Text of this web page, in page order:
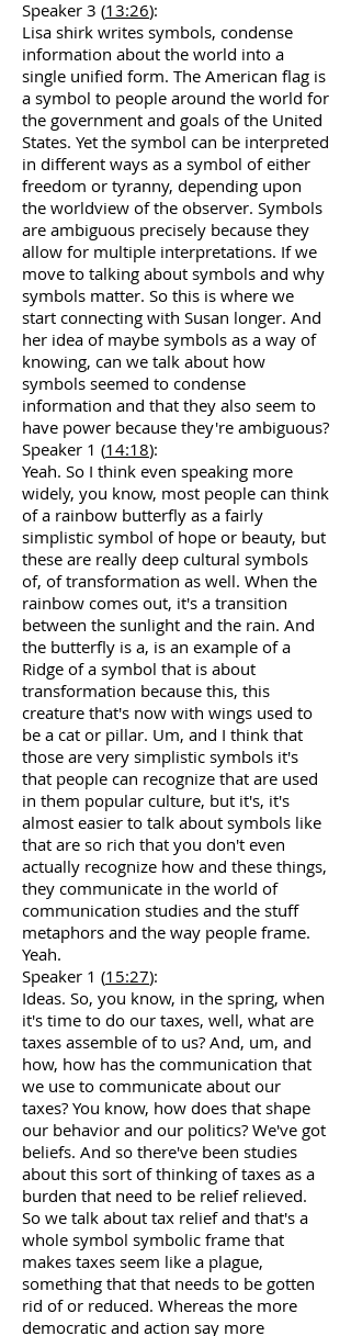
Speaker 3 (13:26):
Lisa shirk writes symbols, condense
information about the world into a
single unified form. The American flag is
a symbol to people around the world for
the government and goals of the United
States. Yet the symbol can be interpreted
in different ways as a symbol of either
freedom or tyranny, depending upon
the worldview of the observer. Symbols
are ambiguous precisely because they
allow for multiple interpretations. If we
move to talking about symbols and why
symbols matter. So this is where we
start connecting with Susan longer. And
her idea of maybe symbols as a way of
knowing, can we talk about how
symbols seemed to condense
information and that they also seem to
have power because they're ambiguous?
Speaker 1 (14:18):
Yeah. So I think even speaking more
widely, you know, most people can think
of a rainbow butterfly as a fairly
simplistic symbol of hope or beauty, but
these are really deep cultural symbols
of, of transformation as well. When the
rainbow comes out, it's a transition
between the sunlight and the rain. And
the butterfly is a, is an example of a
Ridge of a symbol that is about
transformation because this, this
creature that's now with wings used to
be a cat or pillar. Um, and I think that
those are very simplistic symbols it's
that people can recognize that are used
in them popular culture, but it's, it's
almost easier to talk about symbols like
that are so rich that you don't even
actually recognize how and these things,
they communicate in the world of
communication studies and the stuff
metaphors and the way people frame.
Yeah.
Speaker 1 (15:27):
Ideas. So, you know, in the spring, when
it's time to do our taxes, well, what are
taxes assemble of to us? And, um, and
how, how has the communication that
we use to communicate about our
taxes? You know, how does that shape
our behavior and our politics? We've got
beliefs. And so there've been studies
about this sort of thinking of taxes as a
burden that need to be relief relieved.
So we talk about tax relief and that's a
whole symbol symbolic frame that
makes taxes seem like a plague,
something that that needs to be gotten
rid of or reduced. Whereas the more
democratic and action say more